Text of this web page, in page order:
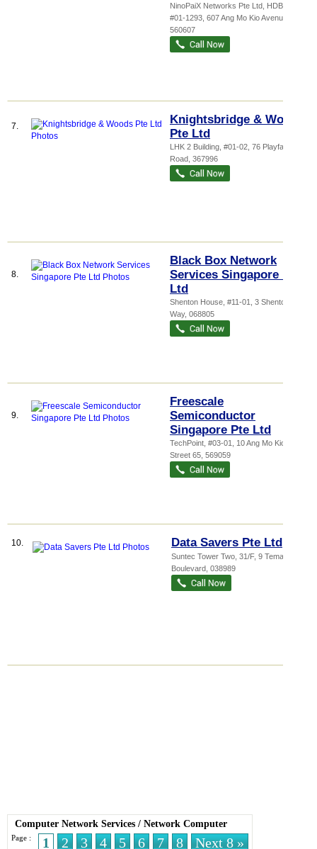
NinoPaiX Networks Pte Ltd, HDB...
#01-1293, 607 Ang Mo Kio Avenue 4
560607
7.
Knightsbridge & Woods
Pte Ltd
LHK 2 Building , #01-02, 76 Playfair
Road 367996
8.
Black Box Network
Services Singapore Pte
Ltd
Shenton House , #11-01, 3 Shenton
Way, 068805
9.
Freescale
Semiconductor
Singapore Pte Ltd
TechPoint , #03-01, 10 Ang Mo Kio
Street 65 569059
10. Data Savers Pte Ltd
Suntec Tower Two , 31/F, 9 Temasek
Boulevard 038989
Computer Network Services / Network Computer
Page : 1 2 3 4 5 6 7 8 Next 8 »